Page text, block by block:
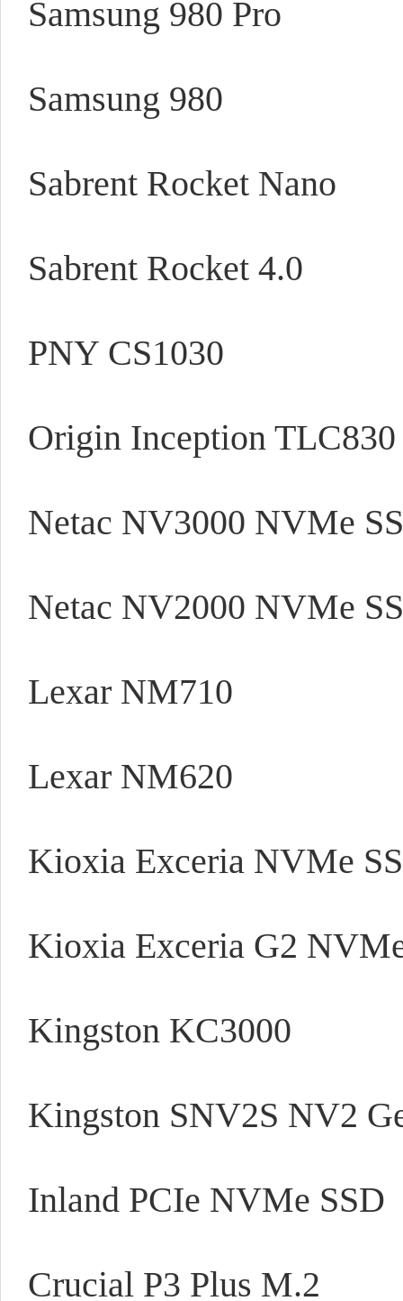
Samsung 980 Pro
Samsung 980
Sabrent Rocket Nano
Sabrent Rocket 4.0
PNY CS1030
Origin Inception
Netac NV3000 NVMe
Netac NV2000 NVMe
Lexar NM710
Lexar NM620
Kioxia Exceria NVMe
Kioxia Exceria G2
Kingston KC3000
Kingston SNV2S NV2
Inland PCIe NVMe SSD
Crucial P3 Plus M.2